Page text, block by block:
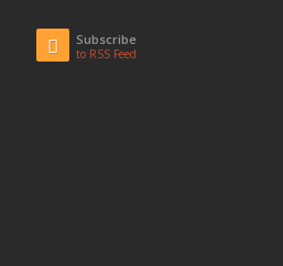
Subscribe
to RSS Feed